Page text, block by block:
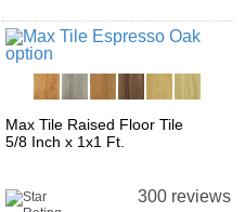
Max Tile Raised Floor Tile
5/8 Inch x 1x1 Ft.
300 reviews